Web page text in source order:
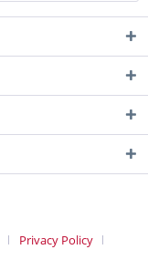
Privacy Policy